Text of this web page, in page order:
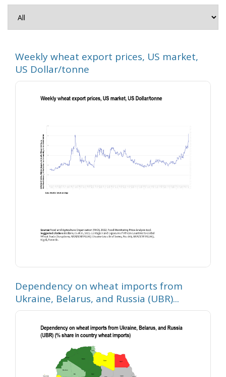
Weekly wheat export prices, US market,
US Dollar/tonne
Dependency on wheat imports from
Ukraine, Belarus, and Russia (UBR)...